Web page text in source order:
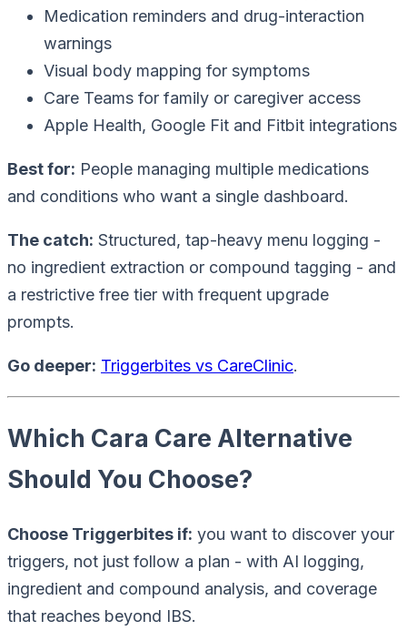
Medication reminders and drug-interaction
warnings
Visual body mapping for symptoms
Care Teams for family or caregiver access
Apple Health, Google Fit and Fitbit integrations
Best for: People managing multiple medications
and conditions who want a single dashboard.
The catch: Structured, tap-heavy menu logging -
no ingredient extraction or compound tagging - and
a restrictive free tier with frequent upgrade
prompts.
Go deeper: Triggerbites vs CareClinic.
Which Cara Care Alternative
Should You Choose?
Choose Triggerbites if: you want to discover your
triggers, not just follow a plan - with AI logging,
ingredient and compound analysis, and coverage
that reaches beyond IBS.